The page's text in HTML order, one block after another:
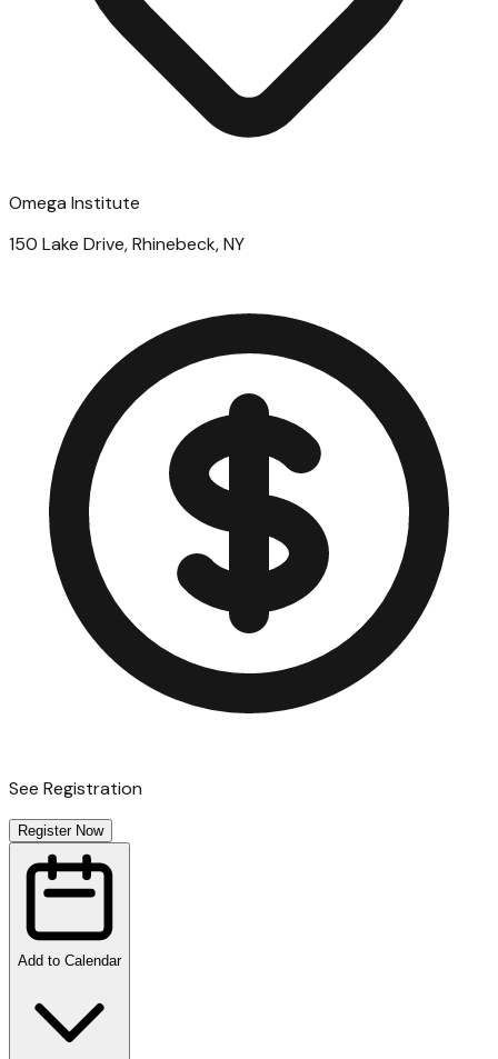
Omega Institute
150 Lake Drive, Rhinebeck, NY
See Registration
Register Now
Add to Calendar